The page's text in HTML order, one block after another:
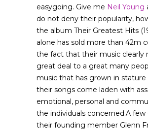
easygoing. Give me Neil Young
do not deny their popularity,
the album Their Greatest Hits
alone has sold more than 42m
the fact that their music clearly
great deal to a great many
music that has grown in
their songs come laden with
emotional, personal and
the individuals concerned.A few
their founding member Glenn